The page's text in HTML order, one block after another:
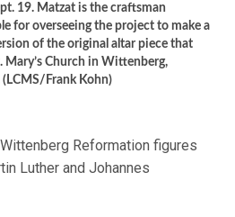
19. Matzat is the craftsman
for overseeing the project to make a
of the original altar piece that
Mary’s Church in Wittenberg,
(LCMS/Frank Kohn)
Reformation figures
Luther and Johannes